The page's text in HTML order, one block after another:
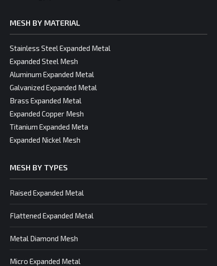
MESH BY MATERIAL
Stainless Steel Expanded Metal
Expanded Steel Mesh
Aluminum Expanded Metal
Galvanized Expanded Metal
Brass Expanded Metal
Expanded Copper Mesh
Titanium Expanded Meta
Expanded Nickel Mesh
MESH BY TYPES
Raised Expanded Metal
Flattened Expanded Metal
Metal Diamond Mesh
Micro Expanded Metal